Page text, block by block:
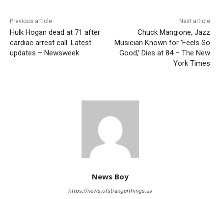
Previous article
Hulk Hogan dead at 71 after
cardiac arrest call: Latest
updates – Newsweek
Next article
Chuck Mangione, Jazz
Musician Known for ‘Feels So
Good,’ Dies at 84 – The New
York Times
News Boy
https://news.ofstrangerthings.us